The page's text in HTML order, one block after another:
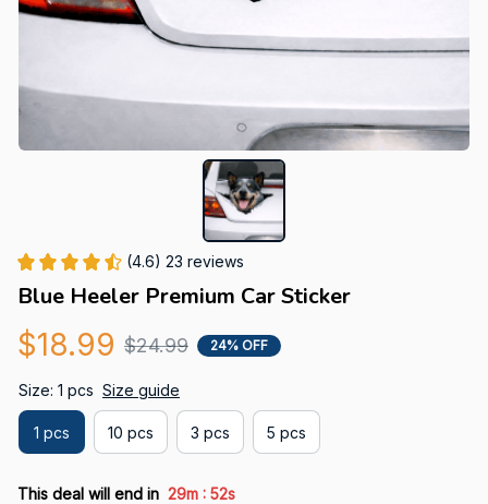
(4.6) 23 reviews
Blue Heeler Premium Car Sticker
$18.99 $24.99 24% OFF
Size: 1 pcs Size guide
1 pcs 10 pcs 3 pcs 5 pcs
This deal will end in 29m : 51s